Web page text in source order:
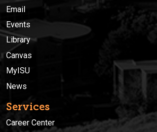
Email
Events
Library
Canvas
MyISU
News
Services
Career Center